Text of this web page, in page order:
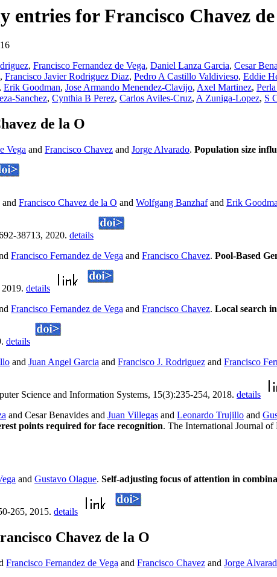
for Francisco Chavez
, Francisco Fernandez de Vega, Daniel Lanza Garcia, Cesar
, Francisco Javier Rodriguez Diaz, Pedro A Castillo Valdivieso, Eddie
Erik Goodman, Jose Armando Menendez-Clavijo, Axel Martinez,
Sanchez, Cynthia B Perez, Carlos Aviles-Cruz, A Zuniga-Lopez, S
de la O
Vega and Francisco Chavez and Jorge Alvarado. Population size
and Francisco Chavez de la O and Wolfgang Banzhafand Erik
38713, 2020. details
Francisco Fernandez de Vega and Francisco Chavez. Pool-Based
details
Francisco Fernandez de Vega and Francisco Chavez. Local search
details
and Juan Angel Garcia and Francisco J. Rodriguez and Francisco
Science and Information Systems, 15(3):235-254, 2018. details
and Cesar Benavides and Juan Villegas and Leonardo Trujillo and
points required for face recognition. The International Journal
and Gustavo Olague. Self-adjusting focus of attention in
265, 2015. details
Chavez de la O
Francisco Fernandez de Vega and Francisco Chavez and Jorge